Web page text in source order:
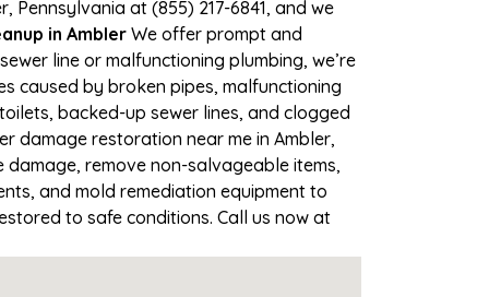
at (855) 217-6841, and we
in Ambler We offer prompt and
line or malfunctioning plumbing, we’re
caused by broken pipes, malfunctioning
backed-up sewer lines, and clogged
damage restoration near me in Ambler,
damage, remove non-salvageable items,
and mold remediation equipment to
to safe conditions. Call us now at